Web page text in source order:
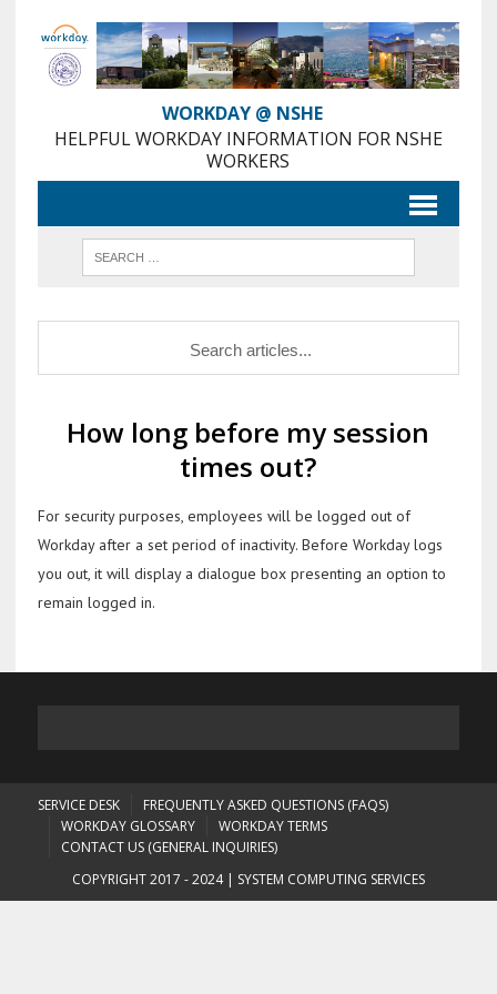
Content
WORKDAY @ NSHE
HELPFUL WORKDAY INFORMATION FOR NSHE
WORKERS
How long before my session
times out?
For security purposes, employees will be logged out of
Workday after a set period of inactivity. Before Workday logs
you out, it will display a dialogue box presenting an option to
remain logged in.
SERVICE DESK
FREQUENTLY ASKED QUESTIONS (FAQS)
WORKDAY GLOSSARY
WORKDAY TERMS
CONTACT US (GENERAL INQUIRIES)
COPYRIGHT 2017 - 2024 | SYSTEM COMPUTING SERVICES